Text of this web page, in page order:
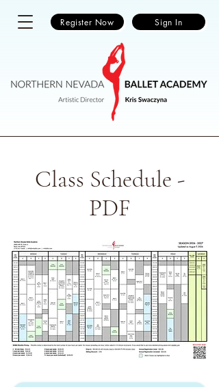
Register Now Sign In
Class Schedule -
PDF